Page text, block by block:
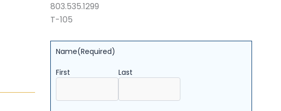
803.535.1299
T-105
Name(Required)
First Last